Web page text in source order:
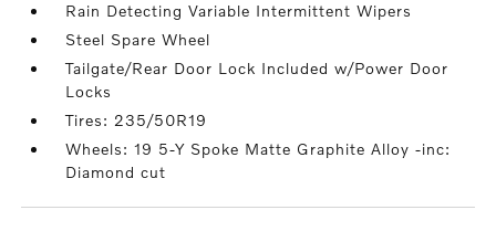
Rain Detecting Variable Intermittent Wipers
Steel Spare Wheel
Tailgate/Rear Door Lock Included w/Power Door
Locks
Tires: 235/50R19
Wheels: 19 5-Y Spoke Matte Graphite Alloy -inc:
Diamond cut